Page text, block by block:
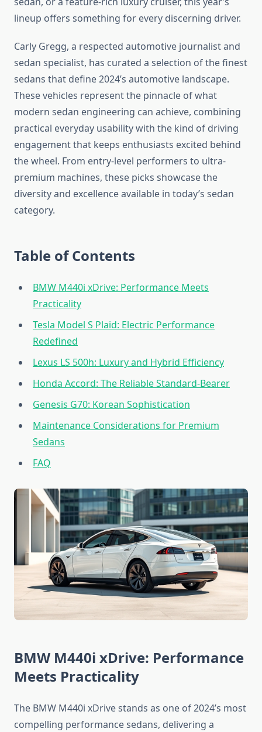
lineup offers something for every discerning driver.
Carly Gregg, a respected automotive journalist and
sedan specialist, has curated a selection of the finest
sedans that define 2024’s automotive landscape.
These vehicles represent the pinnacle of what
modern sedan engineering can achieve, combining
practical everyday usability with the kind of driving
engagement that keeps enthusiasts excited behind
the wheel. From entry-level performers to ultra-
premium machines, these picks showcase the
diversity and excellence available in today’s sedan
category.
Table of Contents
BMW M440i xDrive: Performance Meets
Practicality
Tesla Model S Plaid: Electric Performance
Redefined
Lexus LS 500h: Luxury and Hybrid Efficiency
Honda Accord: The Reliable Standard-Bearer
Genesis G70: Korean Sophistication
Maintenance Considerations for Premium
Sedans
FAQ
BMW M440i xDrive: Performance
Meets Practicality
The BMW M440i xDrive stands as one of 2024’s most
compelling performance sedans, delivering a